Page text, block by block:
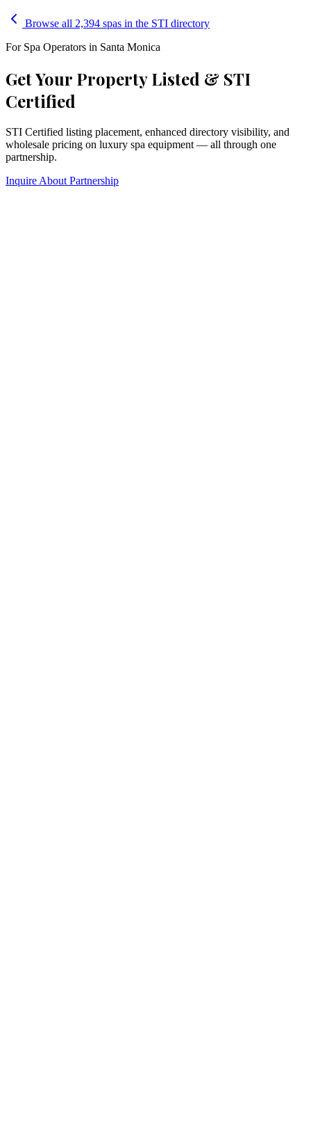
Browse all 2,394 spas in the STI directory
For Spa Operators in Santa Monica
Get Your Property Listed & STI
Certified
STI Certified listing placement, enhanced directory visibility, and
wholesale pricing on luxury spa equipment — all through one
partnership.
Inquire About Partnership